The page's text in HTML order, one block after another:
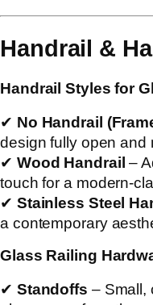
Handrail &
Handrail Styles for
✔ No Handrail
design fully open and
✔ Wood Handrail –
touch for a modern-
✔ Stainless Steel
a contemporary
Glass Railing
✔ Standoffs – Small,